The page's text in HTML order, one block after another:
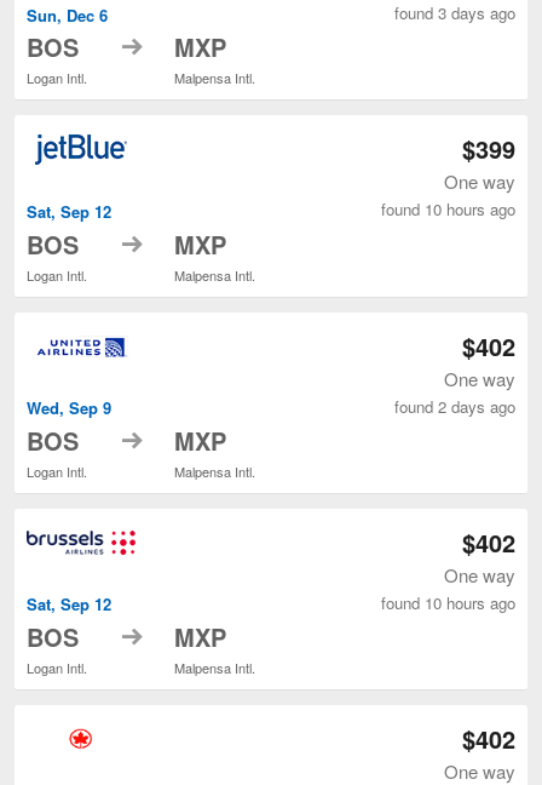
Sun, Dec 6
BOS
Logan Intl.
to MXP
Malpensa Intl.
found 3 days ago
Sat, Sep 12
BOS
Logan Intl.
to MXP
Malpensa Intl.
$399
One way
found 10 hours ago
Wed, Sep 9
BOS
Logan Intl.
to MXP
Malpensa Intl.
$402
One way
found 2 days ago
Sat, Sep 12
BOS
Logan Intl.
to MXP
Malpensa Intl.
$402
One way
found 10 hours ago
$402
One way